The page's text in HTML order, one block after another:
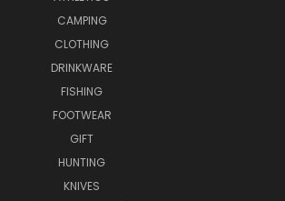
CAMPING
CLOTHING
DRINKWARE
FISHING
FOOTWEAR
GIFT
HUNTING
KNIVES